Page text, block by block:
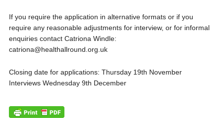
If you require the application in alternative formats or if you
require any reasonable adjustments for interview, or for informal
enquiries contact Catriona Windle:
catriona@healthallround.org.uk
Closing date for applications: Thursday 19th November
Interviews Wednesday 9th December